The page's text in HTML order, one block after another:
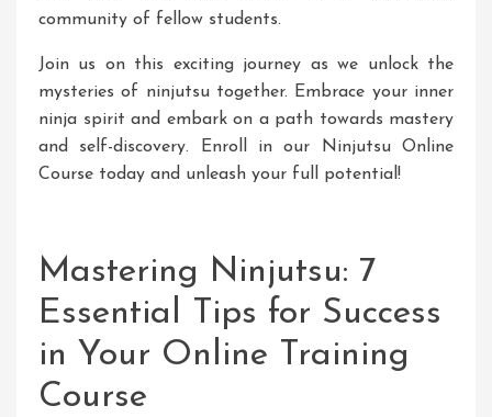
community of fellow students.
Join us on this exciting journey as we unlock the
mysteries of ninjutsu together. Embrace your inner
ninja spirit and embark on a path towards mastery
and self-discovery. Enroll in our Ninjutsu Online
Course today and unleash your full potential!
Mastering Ninjutsu: 7
Essential Tips for Success
in Your Online Training
Course